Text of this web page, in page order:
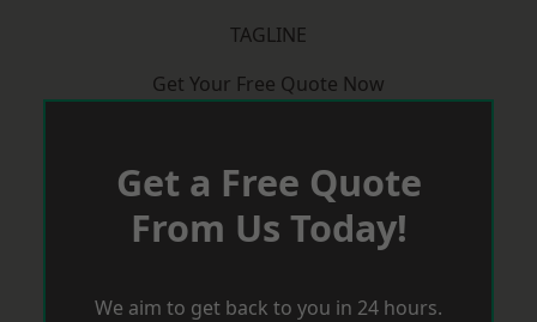
TAGLINE
Get Your Free Quote Now
Get a Free Quote
From Us Today!
We aim to get back to you in 24 hours.